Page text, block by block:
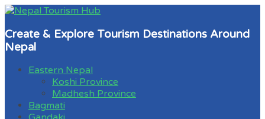
Create & Explore Tourism Destinations Around
Nepal
Eastern Nepal
Koshi Province
Madhesh Province
Bagmati